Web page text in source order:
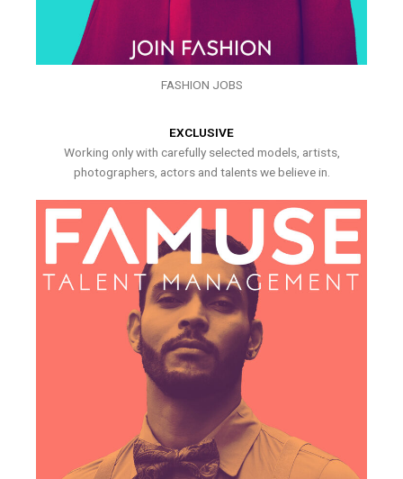
FASHION JOBS
EXCLUSIVE
Working only with carefully selected models, artists,
photographers, actors and talents we believe in.